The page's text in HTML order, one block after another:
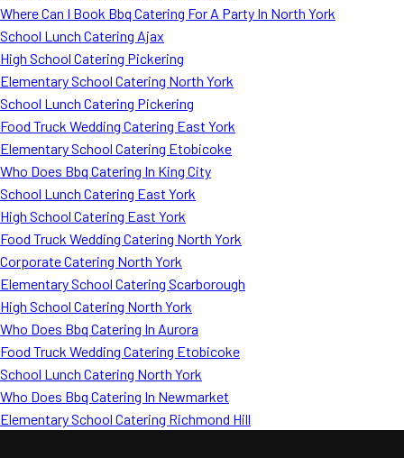
Where Can I Book Bbq Catering For A Party In North York
School Lunch Catering Ajax
High School Catering Pickering
Elementary School Catering North York
School Lunch Catering Pickering
Food Truck Wedding Catering East York
Elementary School Catering Etobicoke
Who Does Bbq Catering In King City
School Lunch Catering East York
High School Catering East York
Food Truck Wedding Catering North York
Corporate Catering North York
Elementary School Catering Scarborough
High School Catering North York
Who Does Bbq Catering In Aurora
Food Truck Wedding Catering Etobicoke
School Lunch Catering North York
Who Does Bbq Catering In Newmarket
Elementary School Catering Richmond Hill